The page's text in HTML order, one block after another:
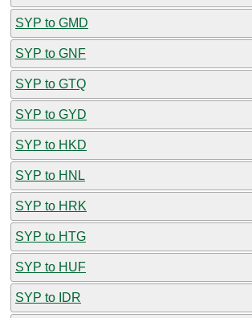
SYP to GMD
SYP to GNF
SYP to GTQ
SYP to GYD
SYP to HKD
SYP to HNL
SYP to HRK
SYP to HTG
SYP to HUF
SYP to IDR